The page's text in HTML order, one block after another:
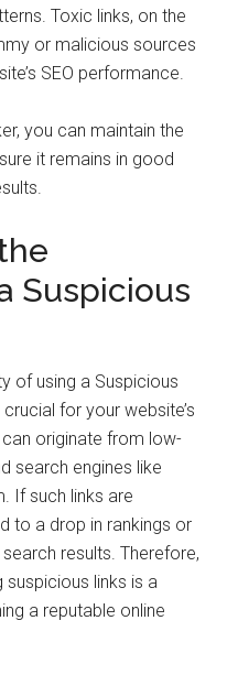
Toxic links, on the
or malicious sources
SEO performance.
you can maintain the
it remains in good
Suspicious
of using a Suspicious
crucial for your website’s
originate from low-
search engines like
If such links are
to a drop in rankings or
results. Therefore,
suspicious links is a
a reputable online